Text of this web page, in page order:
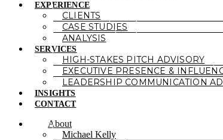
EXPERIENCE
CLIENTS
CASE STUDIES
ANALYSIS
SERVICES
HIGH-STAKES PITCH ADVISORY
EXECUTIVE PRESENCE &
LEADERSHIP COMMUNICATION
INSIGHTS
CONTACT
About
Michael Kelly